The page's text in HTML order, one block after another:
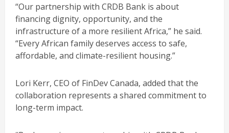
“Our partnership with CRDB Bank is about
financing dignity, opportunity, and the
infrastructure of a more resilient Africa,” he said.
“Every African family deserves access to safe,
affordable, and climate-resilient housing.”
Lori Kerr, CEO of FinDev Canada, added that the
collaboration represents a shared commitment to
long-term impact.